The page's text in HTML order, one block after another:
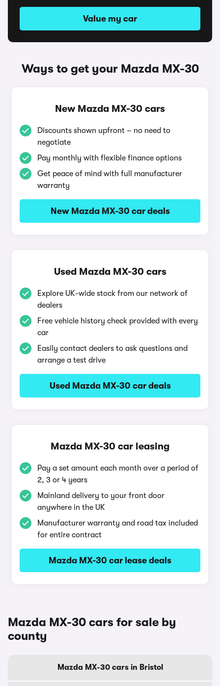
Value my car
Ways to get your Mazda MX-30
New Mazda MX-30 cars
Discounts shown upfront – no need to
negotiate
Pay monthly with flexible finance options
Get peace of mind with full manufacturer
warranty
New Mazda MX-30 car deals
Used Mazda MX-30 cars
Explore UK-wide stock from our network of
dealers
Free vehicle history check provided with every
car
Easily contact dealers to ask questions and
arrange a test drive
Used Mazda MX-30 car deals
Mazda MX-30 car leasing
Pay a set amount each month over a period of
2, 3 or 4 years
Mainland delivery to your front door
anywhere in the UK
Manufacturer warranty and road tax included
for entire contract
Mazda MX-30 car lease deals
Mazda MX-30 cars for sale by
county
Mazda MX-30 cars in Bristol